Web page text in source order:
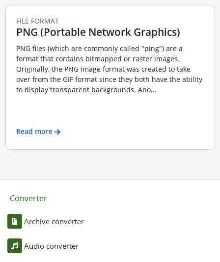
FILE FORMAT
PNG (Portable Network Graphics)
PNG files (which are commonly called "ping") are a
format that contains bitmapped or raster images.
Originally, the PNG image format was created to take
over from the GIF format since they both have the ability
to display transparent backgrounds. Ano...
Read more
Converter
Archive converter
Audio converter